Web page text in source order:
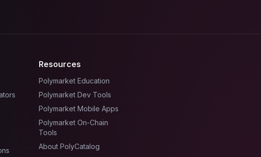
Resources
Polymarket Education
Polymarket Dev Tools
Polymarket Mobile Apps
Polymarket On-Chain
Tools
About PolyCatalog